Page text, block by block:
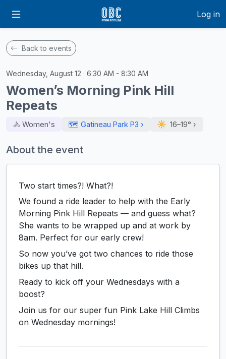
Log in
Back to events
Wednesday, August 12 · 6:30 AM - 8:30 AM
Women’s Morning Pink Hill
Repeats
🚴‍ Women's 🗺️ Gatineau Park P3 › 16–19° ›
About the event
Two start times?! What?!
We found a ride leader to help with the Early
Morning Pink Hill Repeats — and guess what?
She wants to be wrapped up and at work by
8am. Perfect for our early crew!
So now you’ve got two chances to ride those
bikes up that hill.
Ready to kick off your Wednesdays with a
boost?
Join us for our super fun Pink Lake Hill Climbs
on Wednesday mornings!